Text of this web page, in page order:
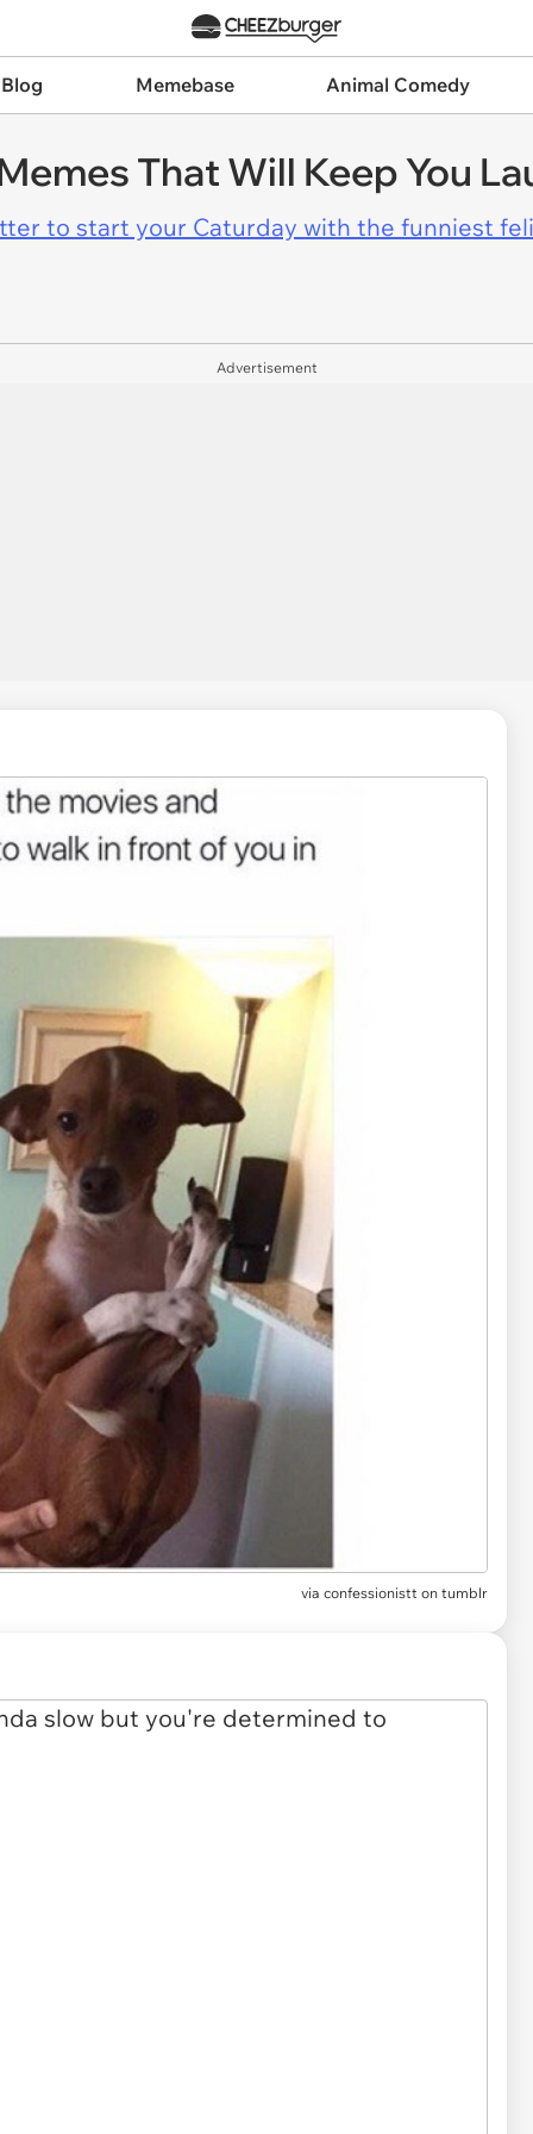
Memebase Animal Comedy
That Will Keep You
to start your Caturday with the funniest
Advertisement
via confessionistt on tumblr